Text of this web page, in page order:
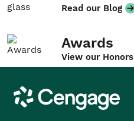
Read our Blog
Awards
View our Honors
Cengage